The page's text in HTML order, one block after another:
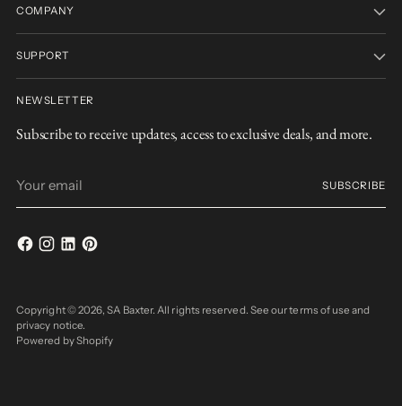
COMPANY
SUPPORT
NEWSLETTER
Subscribe to receive updates, access to exclusive deals, and more.
email
SUBSCRIBE
Copyright © 2026,SA Baxter. All rights reserved. See our terms of use and
privacy notice.
Powered by Shopify